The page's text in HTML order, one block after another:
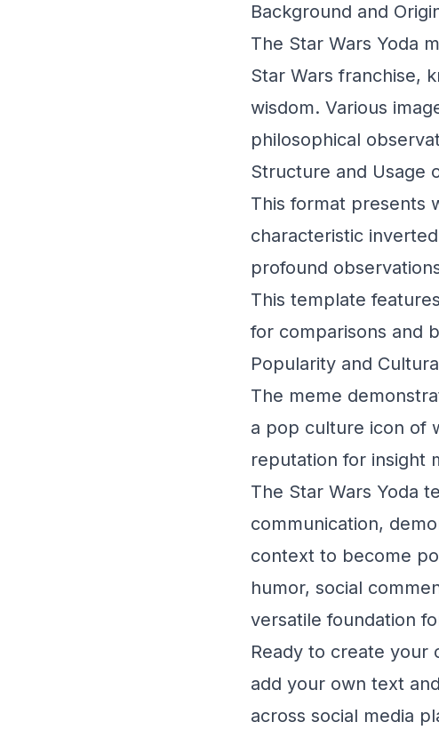
Background and
The Star Wars Yoda
Star Wars franchise,
wisdom. Various
philosophical
Structure and Usage
This format presents
characteristic
profound
This template
for comparisons and
Popularity and
The meme
a pop culture icon of
reputation for insight
The Star Wars Yoda
communication,
context to become
humor, social
versatile foundation
Ready to create your
add your own text
across social media